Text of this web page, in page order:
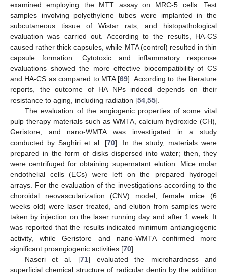
examined employing the MTT assay on MRC-5 cells. Test
samples involving polyethylene tubes were implanted in the
subcutaneous tissue of Wistar rats, and histopathological
evaluation was carried out. According to the results, HA-CS
caused rather thick capsules, while MTA (control) resulted in thin
capsule formation. Cytotoxic and inflammatory response
evaluations showed the more effective biocompatibility of CS
and HA-CS as compared to MTA [69]. According to the literature
reports, the outcome of HA NPs indeed depends on their
resistance to aging, including radiation [54,55].
The evaluation of the angiogenic properties of some vital
pulp therapy materials such as WMTA, calcium hydroxide (CH),
Geristore, and nano-WMTA was investigated in a study
conducted by Saghiri et al. [70]. In the study, materials were
prepared in the form of disks dispersed into water; then, they
were centrifuged for obtaining supernatant elution. Mice molar
endothelial cells (ECs) were left on the prepared hydrogel
arrays. For the evaluation of the investigations according to the
choroidal neovascularization (CNV) model, female mice (6
weeks old) were laser treated, and elution from samples were
taken by injection on the laser running day and after 1 week. It
was reported that the results indicated minimum antiangiogenic
activity, while Geristore and nano-WMTA confirmed more
significant proangiogenic activities [70].
Naseri et al. [71] evaluated the microhardness and
superficial chemical structure of radicular dentin by the addition